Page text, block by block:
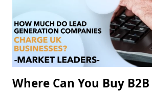
Where Can You Buy